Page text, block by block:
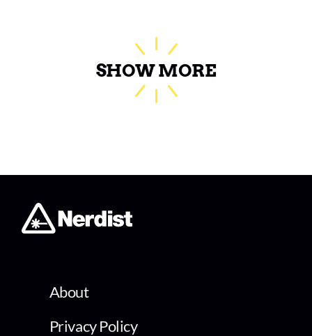
SHOW MORE
About
Privacy Policy